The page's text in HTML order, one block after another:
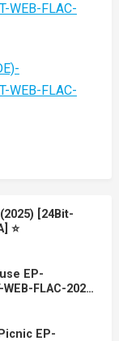
WEB-FLAC-
WEB-FLAC-
[24Bit-
⭐️
EP-
FLAC-2025-
EP-